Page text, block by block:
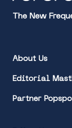
The New
About Us
Editorial
Partner